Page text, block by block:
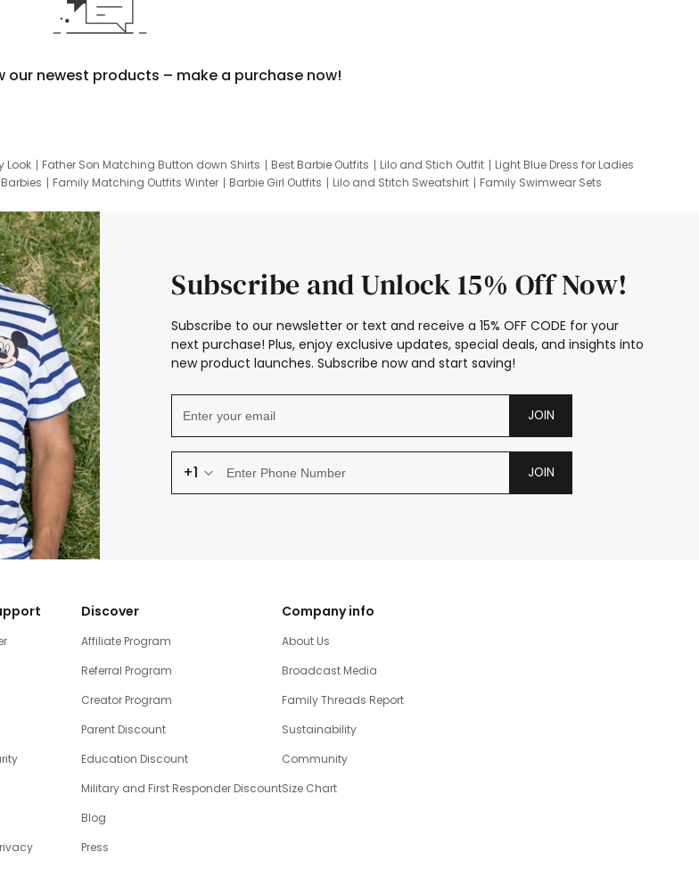
our newest products – make a purchase now!
Look Father Son Matching Button down Shirts Best Barbie Outfits Lilo and Stich Outfit
Light Blue Dress for Ladies
Family Matching Outfits Winter Barbie Girl Outfits Lilo and Stitch Sweatshirt
Family Swimwear Sets
Subscribe and Unlock 15% Off Now!
Subscribe to our newsletter or text and receive a 15% OFF CODE for your
next purchase! Plus, enjoy exclusive updates, special deals, and insights into
new product launches. Subscribe now and start saving!
JOIN
+1 JOIN
Discover
Affiliate Program
Referral Program
Creator Program
Parent Discount
Education Discount
Military and First Responder Discount
Blog
Press
Company info
About Us
Broadcast Media
Family Threads Report
Sustainability
Community
Size Chart